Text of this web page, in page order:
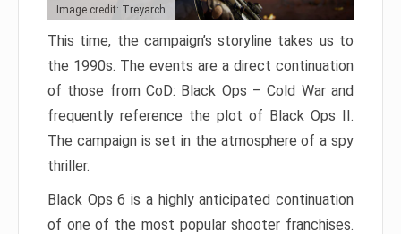
Image credit: Treyarch
This time, the campaign’s storyline takes us to
the 1990s. The events are a direct continuation
of those from CoD: Black Ops – Cold War and
frequently reference the plot of Black Ops II.
The campaign is set in the atmosphere of a spy
thriller.
Black Ops 6 is a highly anticipated continuation
of one of the most popular shooter franchises.